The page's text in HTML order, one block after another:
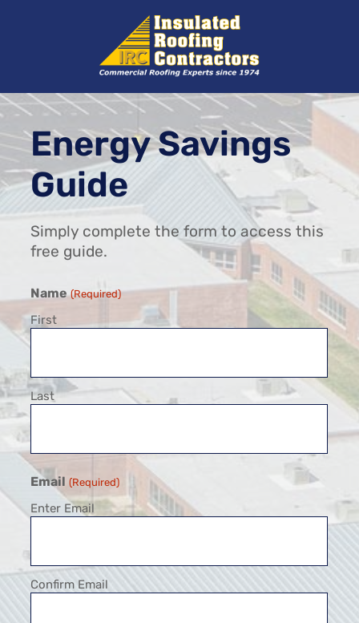
Energy Savings
Guide
Simply complete the form to access this
free guide.
Name (Required)
First
Last
Email (Required)
Enter Email
Confirm Email